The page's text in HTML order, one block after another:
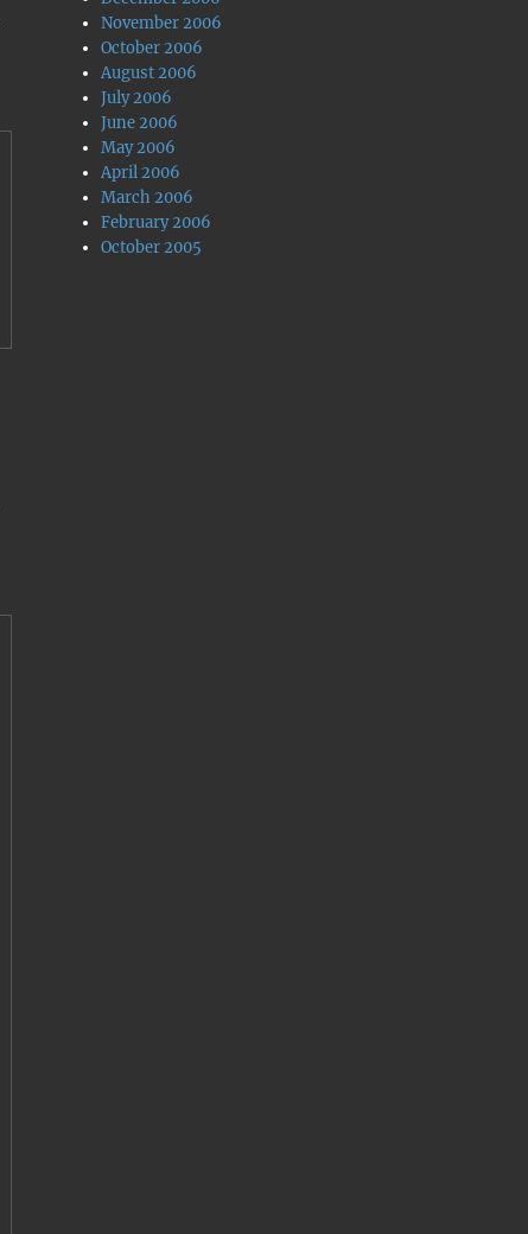
November 2006
October 2006
August 2006
July 2006
June 2006
May 2006
April 2006
March 2006
February 2006
October 2005